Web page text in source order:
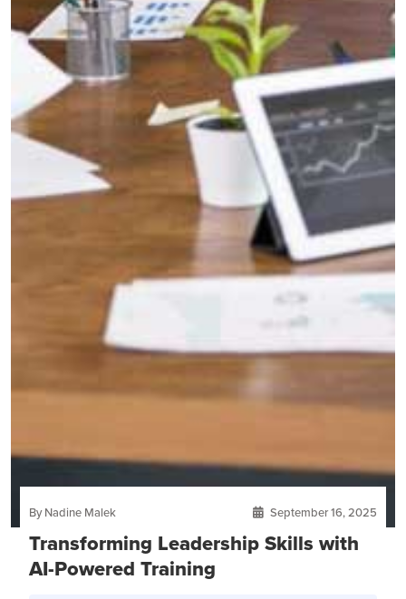
By Nadine Malek September 16, 2025
Transforming Leadership Skills with
AI-Powered Training